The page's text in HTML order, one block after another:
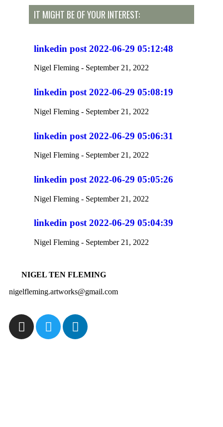
IT MIGHT BE OF YOUR INTEREST:
linkedin post 2022-06-29 05:12:48
Nigel Fleming September 21, 2022
linkedin post 2022-06-29 05:08:19
Nigel Fleming September 21, 2022
linkedin post 2022-06-29 05:06:31
Nigel Fleming September 21, 2022
linkedin post 2022-06-29 05:05:26
Nigel Fleming September 21, 2022
linkedin post 2022-06-29 05:04:39
Nigel Fleming September 21, 2022
NIGEL TEN FLEMING
nigelfleming.artworks@gmail.com